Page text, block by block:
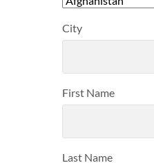
City
First Name
Last Name